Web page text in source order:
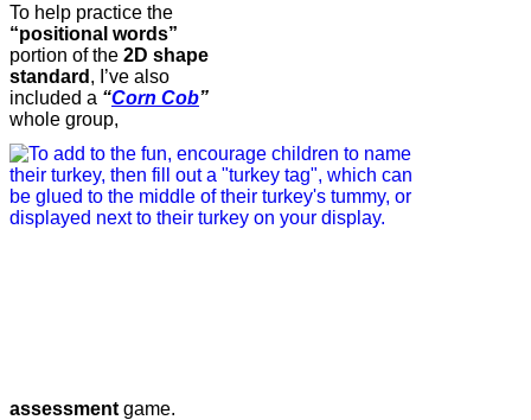
To help practice the
“positional words”
portion of the 2D shape
standard , I’ve also
included a “Corn Cob”
whole group,
assessment game.